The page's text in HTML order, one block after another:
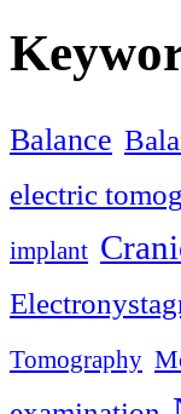
Balance
electric
implant
Tomography